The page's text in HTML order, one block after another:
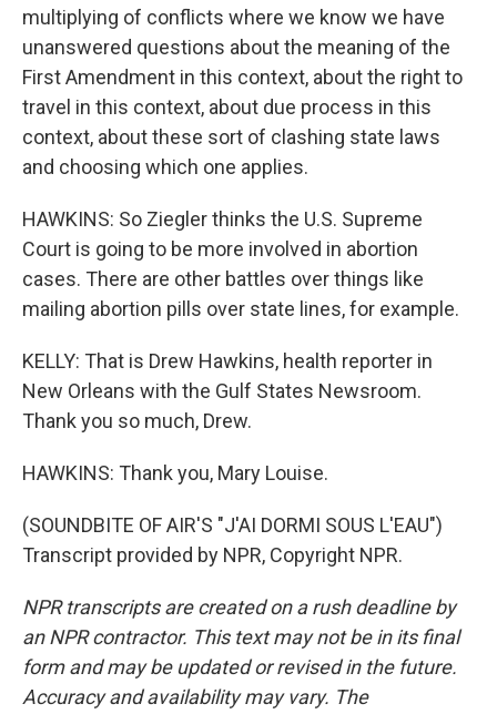
multiplying of conflicts where we know we have
unanswered questions about the meaning of the
First Amendment in this context, about the right to
travel in this context, about due process in this
context, about these sort of clashing state laws
and choosing which one applies.
HAWKINS: So Ziegler thinks the U.S. Supreme
Court is going to be more involved in abortion
cases. There are other battles over things like
mailing abortion pills over state lines, for example.
KELLY: That is Drew Hawkins, health reporter in
New Orleans with the Gulf States Newsroom.
Thank you so much, Drew.
HAWKINS: Thank you, Mary Louise.
(SOUNDBITE OF AIR'S "J'AI DORMI SOUS L'EAU")
Transcript provided by NPR, Copyright NPR.
NPR transcripts are created on a rush deadline by
an NPR contractor. This text may not be in its final
form and may be updated or revised in the future.
Accuracy and availability may vary. The